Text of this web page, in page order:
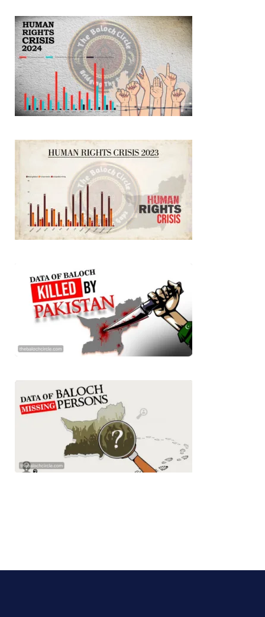
3068 VIEWS MAY 24, 2023
Brave Baloch warrior, Shari Baloch is laid to rest
Mortal remains of Shari Baloch, who targeted Chinese
teachers in an attack on the main gate of Karachi University on
April 26 last year, were handed over to her family yesterday.
Shari Baloch’s funeral prayer